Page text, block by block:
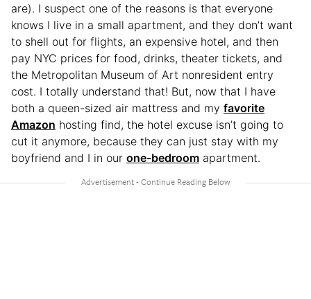
are). I suspect one of the reasons is that everyone
knows I live in a small apartment, and they don’t want
to shell out for flights, an expensive hotel, and then
pay NYC prices for food, drinks, theater tickets, and
the Metropolitan Museum of Art nonresident entry
cost. I totally understand that! But, now that I have
both a queen-sized air mattress and my favorite
Amazon hosting find, the hotel excuse isn’t going to
cut it anymore, because they can just stay with my
boyfriend and I in our one-bedroom apartment.